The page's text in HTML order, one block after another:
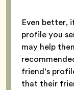
Even better,
profile you
may help
friend’s
that their